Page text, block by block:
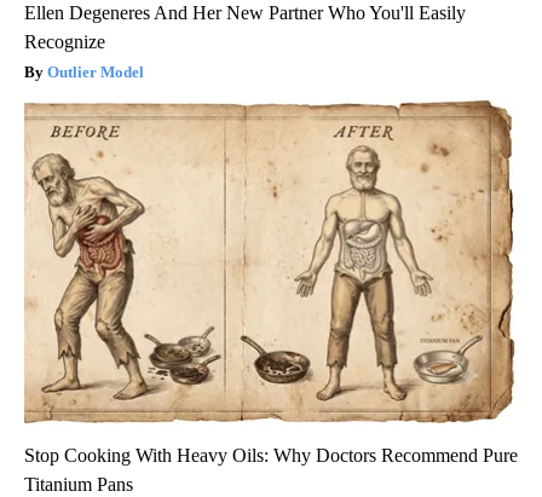
Ellen Degeneres And Her New Partner Who You'll Easily
Recognize
Outlier Model
Stop Cooking With Heavy Oils: Why Doctors Recommend Pure
Titanium Pans